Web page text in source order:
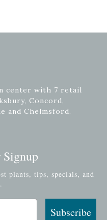
center with 7 retail
Concord,
and Chelmsford.
plants, tips, specials, and
Subscribe